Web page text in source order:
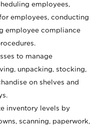
employees,
employees, conducting
employee compliance
to manage
unpacking, stocking,
on shelves and
inventory levels by
scanning, paperwork,